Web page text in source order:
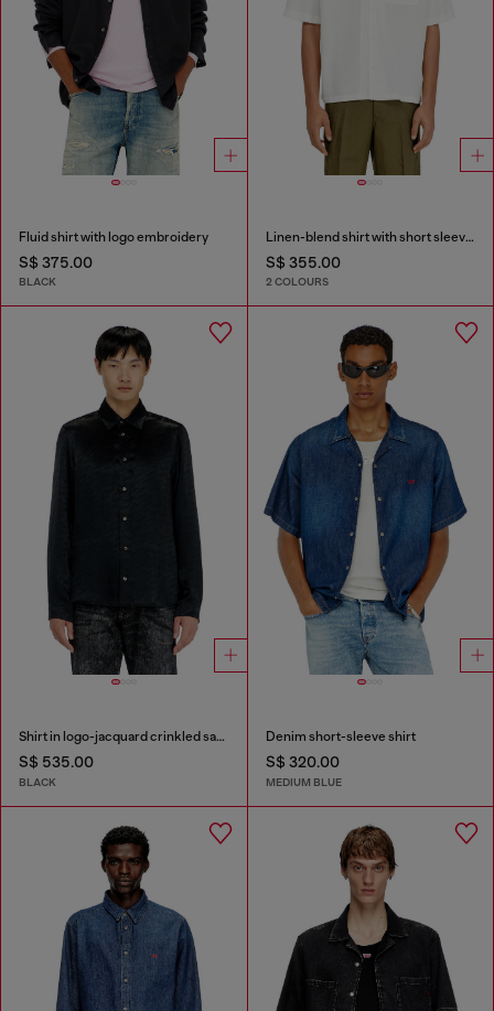
Fluid shirt with logo embroidery
S$ 375.00
BLACK
Linen-blend shirt with short sleeves
S$ 355.00
2 COLOURS
Shirt in logo-jacquard crinkled satin
S$ 535.00
BLACK
Denim short-sleeve shirt
S$ 320.00
MEDIUM BLUE